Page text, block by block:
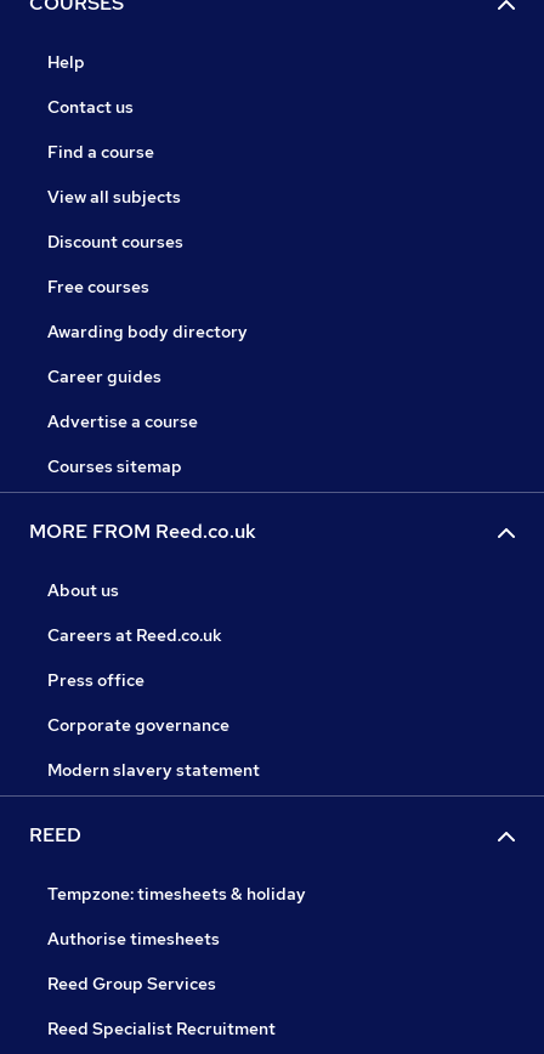
Help
Contact us
Find a course
View all subjects
Discount courses
Free courses
Awarding body directory
Career guides
Advertise a course
Courses sitemap
MORE FROM Reed.co.uk
About us
Careers at Reed.co.uk
Press office
Corporate governance
Modern slavery statement
REED
Tempzone: timesheets & holiday
Authorise timesheets
Reed Group Services
Reed Specialist Recruitment